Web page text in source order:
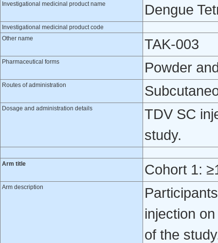
Investigational medicinal product name Dengue
Investigational medicinal product code
Other name
TAK-003
Pharmaceutical forms Powder
Routes of administration
Dosage and administration details
TDV SC
study.
Arm title Cohort 1:
Arm description
injection
of the